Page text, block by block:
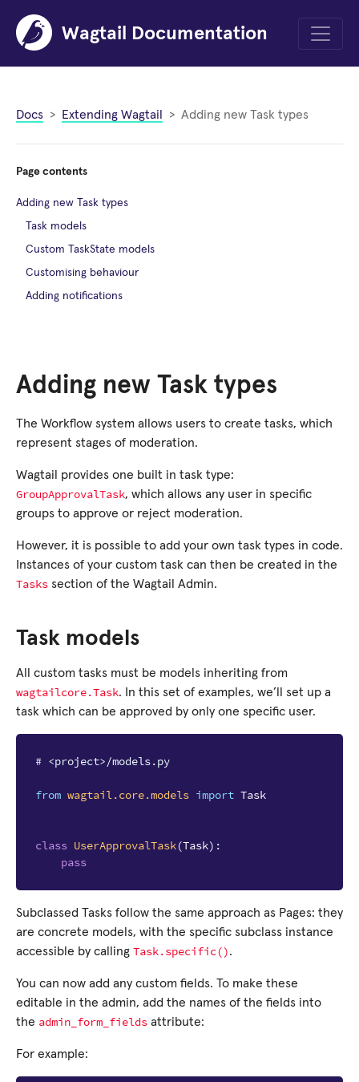
Wagtail Documentation
Menu
Docs Extending Wagtail Adding new Task types
Adding new Task types
The Workflow system allows users to create tasks, which
represent stages of moderation.
Wagtail provides one built in task type:
GroupApprovalTask, which allows any user in specific
groups to approve or reject moderation.
However, it is possible to add your own task types in code.
Instances of your custom task can then be created in the
Tasks section of the Wagtail Admin.
Task models
All custom tasks must be models inheriting from
wagtailcore.Task. In this set of examples, we’ll set up a
task which can be approved by only one specific user.
# <project>/models.py
from wagtail.core.models import Task
class UserApprovalTask(Task):
pass
Subclassed Tasks follow the same approach as Pages: they
are concrete models, with the specific subclass instance
accessible by calling Task.specific().
You can now add any custom fields. To make these
editable in the admin, add the names of the fields into
the admin_form_fields attribute:
For example:
Page contents
Adding new Task types
Task models
Custom TaskState models
Customising behaviour
Adding notifications